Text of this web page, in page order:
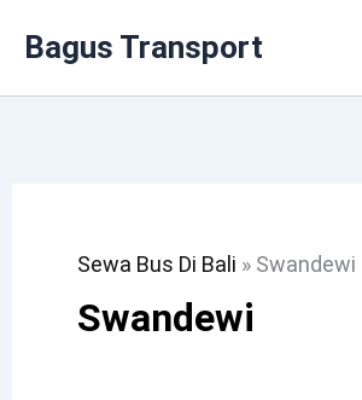
Bagus Transport
Sewa Bus Di Bali » Swandewi
Swandewi